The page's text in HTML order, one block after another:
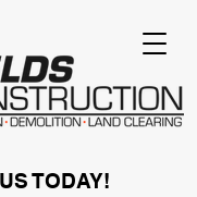
TODAY!